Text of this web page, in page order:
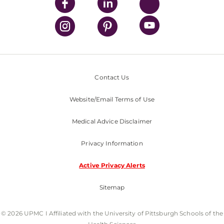
Contact Us
Website/Email Terms of Use
Medical Advice Disclaimer
Privacy Information
Active Privacy Alerts
Sitemap
© 2026 UPMC I Affiliated with the University of Pittsburgh Schools of the